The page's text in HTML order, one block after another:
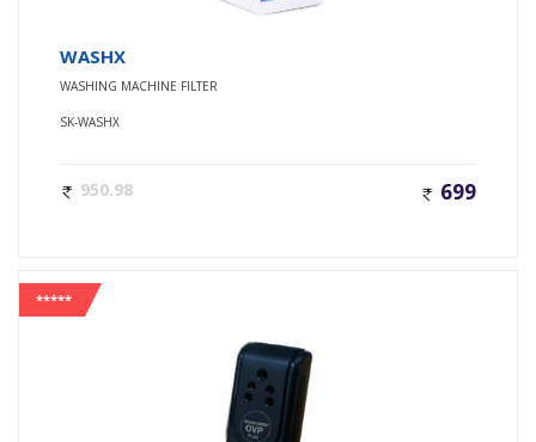
WASHX
WASHING MACHINE FILTER
SK-WASHX
950.98 699
*****